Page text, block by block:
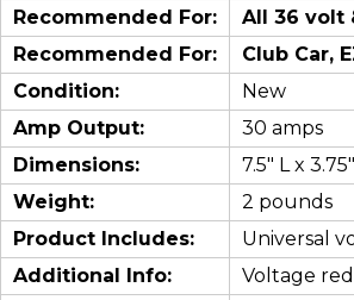
Recommended For:
All 36 volt
Recommended For:
Club Car,
Condition:
New
Amp Output:
30 amps
Dimensions:
7.5" L x
Weight:
2 pounds
Product Includes:
Universal
Additional Info:
Voltage